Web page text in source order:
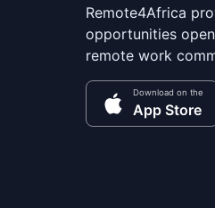
Remote4Africa
opportunities
remote work
Download on the
App Store